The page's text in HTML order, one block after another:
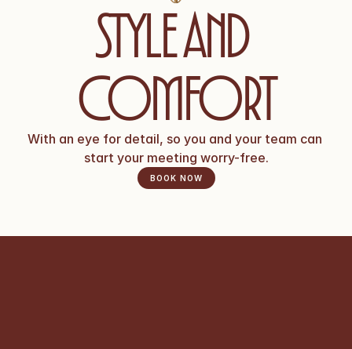
Style and
comfort
With an eye for detail, so you and your team can
start your meeting worry-free.
BOOK NOW